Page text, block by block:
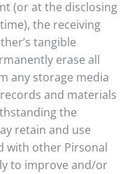
(or at the disclosing
the receiving
tangible
erase all
any storage media
and materials
the
retain and use
with other Pirsonal
to improve and/or